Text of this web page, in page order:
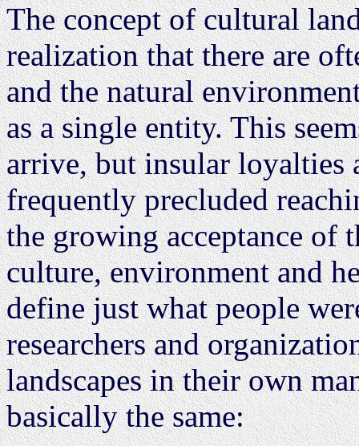
The concept of cultural
realization that there are
and the natural
as a single entity. This
arrive, but insular loyalties
frequently precluded
the growing acceptance of
culture, environment and
define just what people
researchers and
landscapes in their own
basically the same: